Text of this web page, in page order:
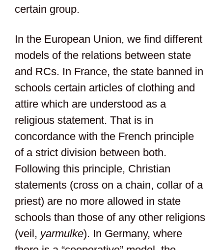
certain group.
In the European Union, we find different
models of the relations between state
and RCs. In France, the state banned in
schools certain articles of clothing and
attire which are understood as a
religious statement. That is in
concordance with the French principle
of a strict division between both.
Following this principle, Christian
statements (cross on a chain, collar of a
priest) are no more allowed in state
schools than those of any other religions
(veil, yarmulke). In Germany, where